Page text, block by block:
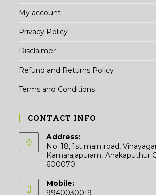
My account
Privacy Policy
Disclaimer
Refund and Returns Policy
Terms and Conditions
CONTACT INFO
Address:
No. 18, 1st main road,
Kamarajapuram, Anakaputhur
600070
Mobile:
9940030019